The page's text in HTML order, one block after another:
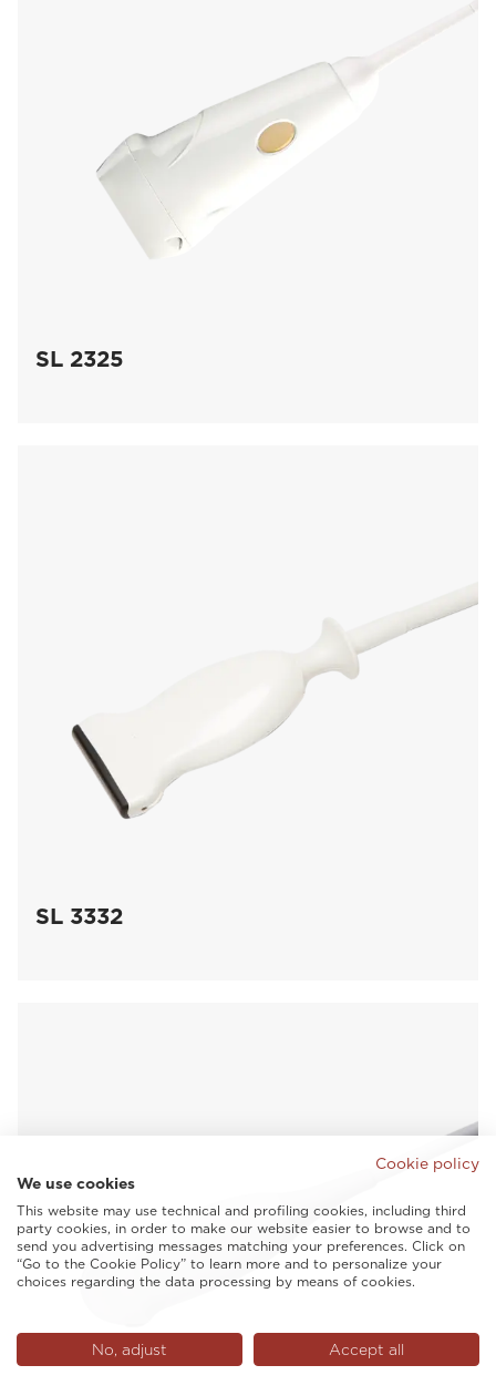
SL 2325
SL 3332
Cookie policy
We use cookies
This website may use technical and profiling cookies, including third
party cookies, in order to make our website easier to browse and to
send you advertising messages matching your preferences. Click on
“Go to the Cookie Policy” to learn more and to personalize your
choices regarding the data processing by means of cookies.
No, adjust Accept all